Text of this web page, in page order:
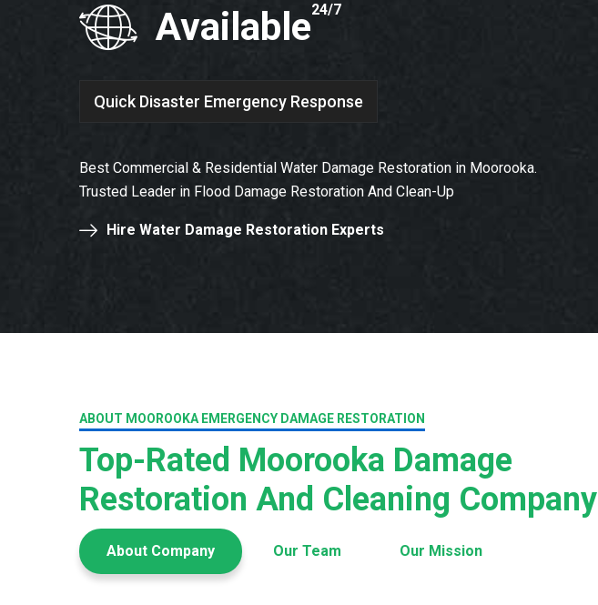
Available24/7
Quick Disaster Emergency Response
Best Commercial & Residential Water Damage Restoration in Moorooka.
Trusted Leader in Flood Damage Restoration And Clean-Up
Hire Water Damage Restoration Experts
ABOUT MOOROOKA EMERGENCY DAMAGE RESTORATION
Top-Rated Moorooka Damage
Restoration And Cleaning Company
About Company Our Team Our Mission